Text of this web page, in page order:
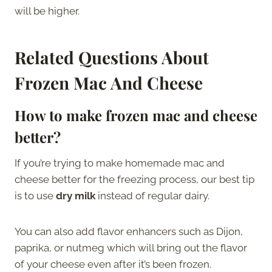
will be higher.
Related Questions About
Frozen Mac And Cheese
How to make frozen mac and cheese
better?
If you’re trying to make homemade mac and
cheese better for the freezing process, our best tip
is to use dry milk instead of regular dairy.
You can also add flavor enhancers such as Dijon,
paprika, or nutmeg which will bring out the flavor
of your cheese even after it’s been frozen.